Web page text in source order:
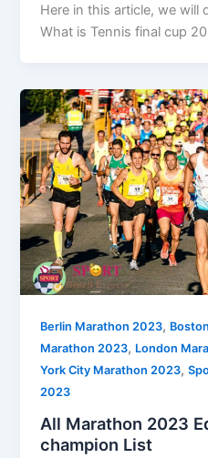
Here in this article, we will
What is Tennis final cup
Berlin Marathon 2023,
Marathon 2023, London
York City Marathon 2023,
2023
All Marathon 2023
champion List